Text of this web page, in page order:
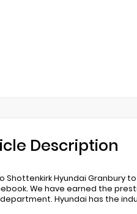
Description
Shottenkirk Hyundai Granbury
We have earned the
Hyundai has the